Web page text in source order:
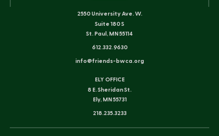
2550 University Ave. W.
Suite 180 S
St. Paul, MN 55114
612.332.9630
info@friends-bwca.org
ELY OFFICE
8 E. Sheridan St.
Ely, MN 55731
218.235.3233